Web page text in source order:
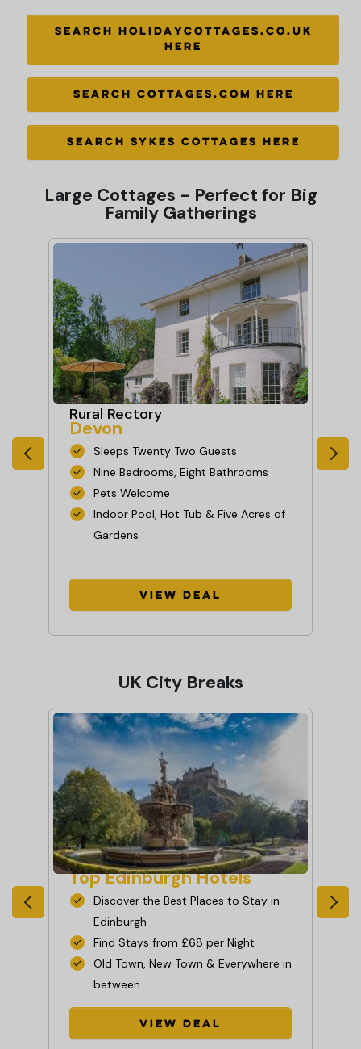
SEARCH HOLIDAYCOTTAGES.CO.UK
HERE
SEARCH COTTAGES.COM HERE
SEARCH SYKES COTTAGES HERE
Large Cottages - Perfect for Big
Family Gatherings
Rural Rectory
Devon
Sleeps Twenty Two Guests
Nine Bedrooms, Eight Bathrooms
Pets Welcome
Indoor Pool, Hot Tub & Five Acres of
Gardens
View Deal
UK City Breaks
Top Edinburgh Hotels
Discover the Best Places to Stay in
Edinburgh
Find Stays from £68 per Night
Old Town, New Town & Everywhere in
between
View Deal